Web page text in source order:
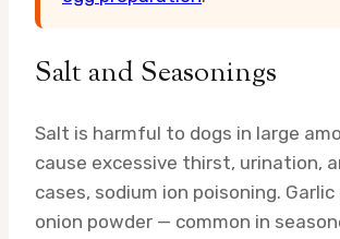
Salt and Seasonings
Salt is harmful to dogs in large
cause excessive thirst, urination,
cases, sodium ion poisoning.
onion powder — common in